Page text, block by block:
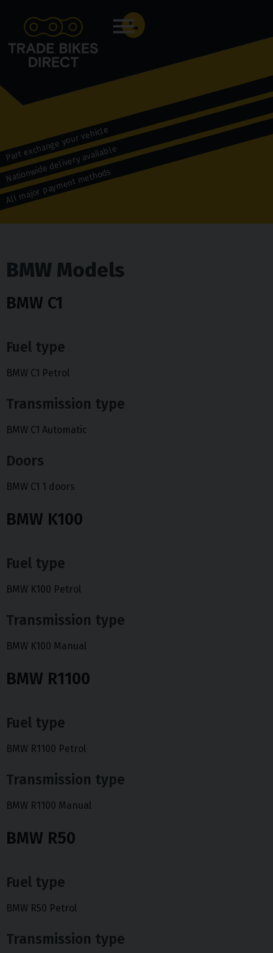
Menu
Part exchange your vehicle
Nationwide delivery available
All major payment methods
BMW Models
BMW C1
Fuel type
BMW C1 Petrol
Transmission type
BMW C1 Automatic
Doors
BMW C1 1 doors
BMW K100
Fuel type
BMW K100 Petrol
Transmission type
BMW K100 Manual
BMW R1100
Fuel type
BMW R1100 Petrol
Transmission type
BMW R1100 Manual
BMW R50
Fuel type
BMW R50 Petrol
Transmission type